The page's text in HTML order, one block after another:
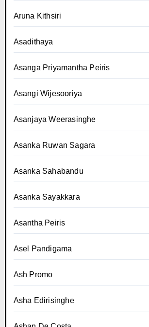
Aruna Kithsiri
Asadithaya
Asanga Priyamantha Peiris
Asangi Wijesooriya
Asanjaya Weerasinghe
Asanka Ruwan Sagara
Asanka Sahabandu
Asanka Sayakkara
Asantha Peiris
Asel Pandigama
Ash Promo
Asha Edirisinghe